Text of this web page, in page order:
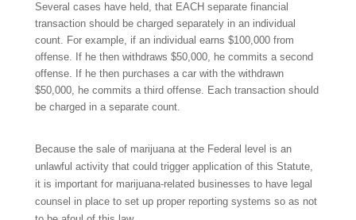
Several cases have held, that EACH separate financial
transaction should be charged separately in an individual
count. For example, if an individual earns $100,000 from
offense. If he then withdraws $50,000, he commits a second
offense. If he then purchases a car with the withdrawn
$50,000, he commits a third offense. Each transaction should
be charged in a separate count.
Because the sale of marijuana at the Federal level is an
unlawful activity that could trigger application of this Statute,
it is important for marijuana-related businesses to have legal
counsel in place to set up proper reporting systems so as not